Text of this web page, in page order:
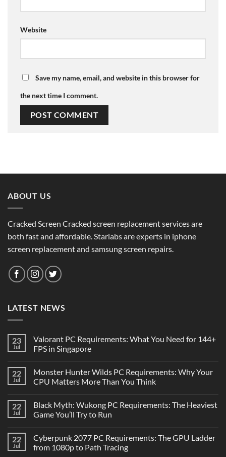
Website
Save my name, email, and website in this browser for
the next time I comment.
ABOUT US
Cracked Screen Cracked screen replacement services are
both fast and affordable. Starlabs are experts in iphone
screen replacement and samsung screen repairs.
LATEST NEWS
23
Jul
Valorant PC Requirements: What You Need for 144+
FPS in Singapore
22
Jul
Monster Hunter Wilds PC Requirements: Why Your
CPU Matters More Than You Think
22
Jul
Black Myth: Wukong PC Requirements: The Heaviest
Game You’ll Try to Run
22
Jul
Cyberpunk 2077 PC Requirements: The GPU Ladder
from 1080p to Path Tracing